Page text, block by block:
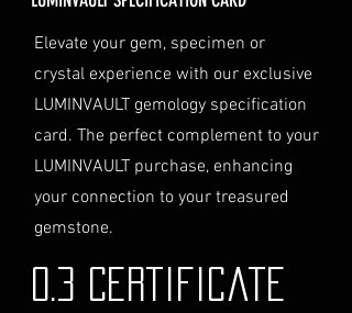
Personal High-Value Item
Logistics: If you opt for this
service, please contact us
directly before completing your
purchase. We will guide you
through the process of
providing the necessary
identification and
documentation.
If you have any questions or need
further assistance regarding
Elevate your gem, specimen or
crystal experience with our exclusive
LUMINVAULT gemology specification
card. The perfect complement to your
LUMINVAULT purchase, enhancing
your connection to your treasured
gemstone.
0.3 Certificate